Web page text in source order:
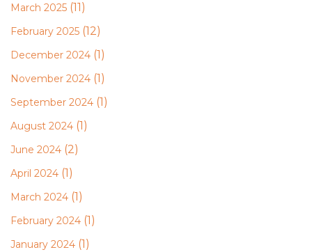
March 2025 (11)
February 2025 (12)
December 2024 (1)
November 2024 (1)
September 2024 (1)
August 2024 (1)
June 2024 (2)
April 2024 (1)
March 2024 (1)
February 2024 (1)
January 2024 (1)